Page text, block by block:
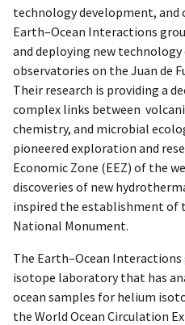
technology development, and
Earth–Ocean Interactions
and deploying new technology
observatories on the Juan de
Their research is providing a
complex links between
chemistry, and microbial
pioneered exploration and
Economic Zone (EEZ) of the
discoveries of new
inspired the establishment of
National Monument.
The Earth–Ocean
isotope laboratory that has
ocean samples for helium
the World Ocean Circulation